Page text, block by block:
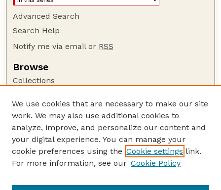
Advanced Search
Search Help
Notify me via email or RSS
Browse
Collections
Authors
Author Corner
Author FAQ
Guide to Submitting
The R Journal: Overview
We use cookies that are necessary to make our site
work. We may also use additional cookies to
analyze, improve, and personalize our content and
your digital experience. You can manage your
cookie preferences using the Cookie settings link.
For more information, see our Cookie Policy